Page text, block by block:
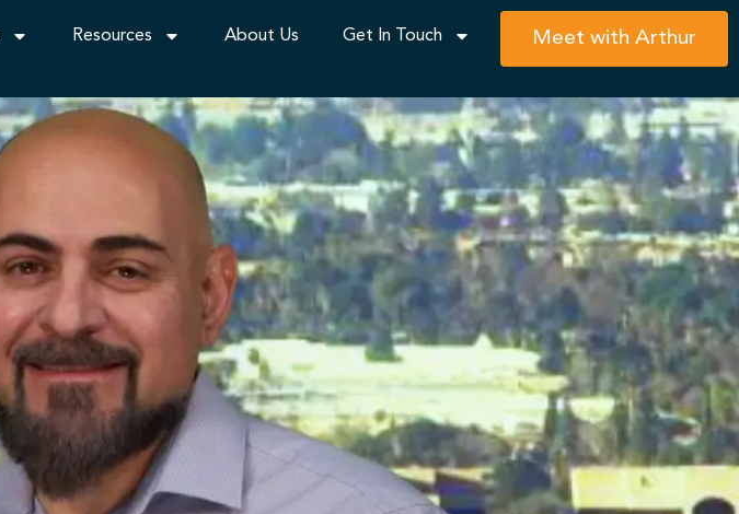
Resources About Us Get In Touch Meet with Arthur